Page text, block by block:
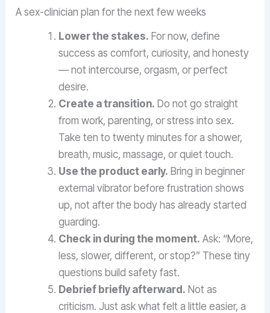
A sex-clinician plan for the next few weeks
Lower the stakes. For now, define
success as comfort, curiosity, and honesty
— not intercourse, orgasm, or perfect
desire.
Create a transition. Do not go straight
from work, parenting, or stress into sex.
Take ten to twenty minutes for a shower,
breath, music, massage, or quiet touch.
Use the product early. Bring in beginner
external vibrator before frustration shows
up, not after the body has already started
guarding.
Check in during the moment. Ask: “More,
less, slower, different, or stop?” These tiny
questions build safety fast.
Debrief briefly afterward. Not as
criticism. Just ask what felt a little easier, a